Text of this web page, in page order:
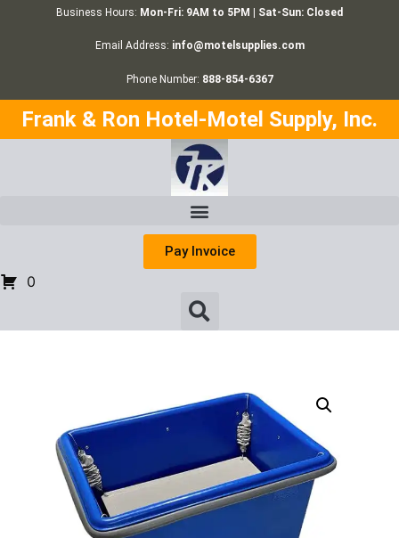
Business Hours: Mon-Fri: 9AM to 5PM | Sat-Sun: Closed
Email Address: info@motelsupplies.com
Phone Number: 888-854-6367
Frank & Ron Hotel-Motel Supply, Inc.
Pay Invoice
0